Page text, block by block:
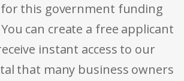
this government funding
can create a free applicant
instant access to our
that many business owners